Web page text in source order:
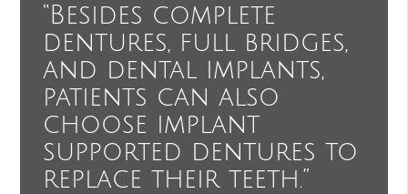
“Besides complete
dentures, full bridges,
and dental implants,
patients can also
choose implant
supported dentures to
replace their teeth.”